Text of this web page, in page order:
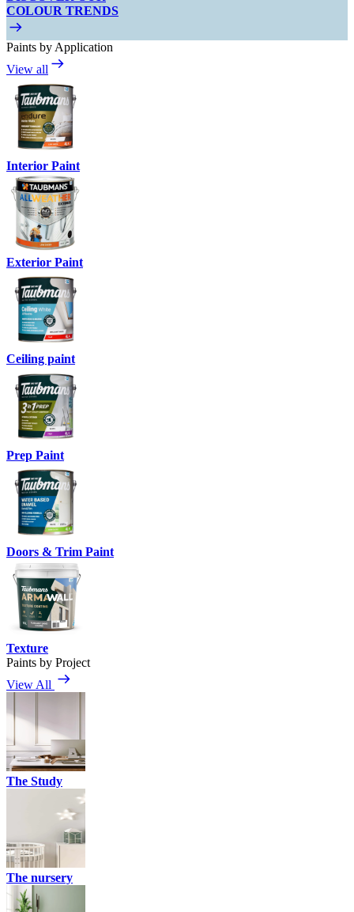
COLOUR TRENDS
Paints by Application
View all
Interior Paint
Exterior Paint
Ceiling paint
Prep Paint
Doors & Trim Paint
Texture
Paints by Project
View All
The Study
The nursery